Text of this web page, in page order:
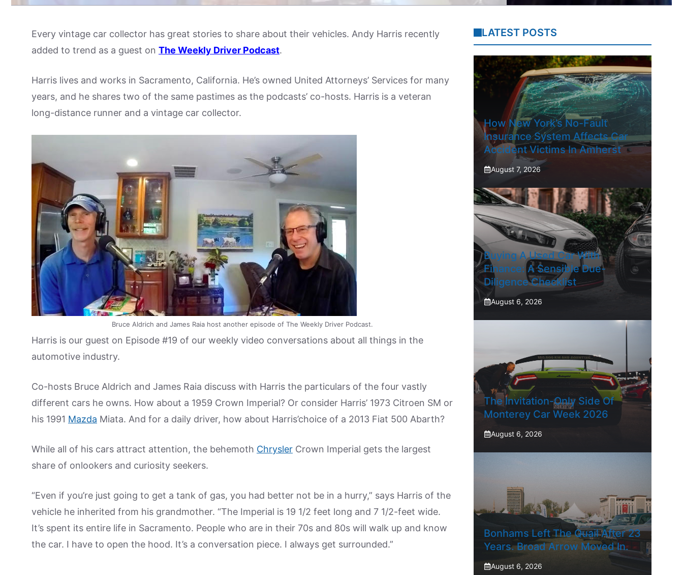
Every vintage car collector has great stories to share about their vehicles. Andy Harris recently
added to trend as a guest on The Weekly Driver Podcast.
Harris lives and works in Sacramento, California. He’s owned United Attorneys’ Services for many
years, and he shares two of the same pastimes as the podcasts’ co-hosts. Harris is a veteran
long-distance runner and a vintage car collector.
Bruce Aldrich and James Raia host another episode of The Weekly Driver Podcast.
Harris is our guest on Episode #19 of our weekly video conversations about all things in the
automotive industry.
Co-hosts Bruce Aldrich and James Raia discuss with Harris the particulars of the four vastly
different cars he owns. How about a 1959 Crown Imperial? Or consider Harris’ 1973 Citroen SM or
his 1991 Mazda Miata. And for a daily driver, how about Harris’choice of a 2013 Fiat 500 Abarth?
While all of his cars attract attention, the behemoth Chrysler Crown Imperial gets the largest
share of onlookers and curiosity seekers.
“Even if you’re just going to get a tank of gas, you had better not be in a hurry,” says Harris of the
vehicle he inherited from his grandmother. “The Imperial is 19 1/2 feet long and 7 1/2-feet wide.
It’s spent its entire life in Sacramento. People who are in their 70s and 80s will walk up and know
the car. I have to open the hood. It’s a conversation piece. I always get surrounded.”
LATEST POSTS
How New York’s No-Fault
Insurance System Affects Car
Accident Victims In Amherst
August 7, 2026
Buying A Used Car With
Finance: A Sensible Due-
Diligence Checklist
August 6, 2026
The Invitation-Only Side Of
Monterey Car Week 2026
August 6, 2026
Bonhams Left The Quail After 23
Years. Broad Arrow Moved In.
August 6, 2026